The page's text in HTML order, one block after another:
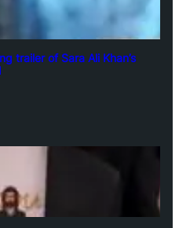
trailer of Sara Ali Khan’s